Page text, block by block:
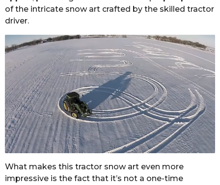
of the intricate snow art crafted by the skilled tractor
driver.
What makes this tractor snow art even more
impressive is the fact that it’s not a one-time